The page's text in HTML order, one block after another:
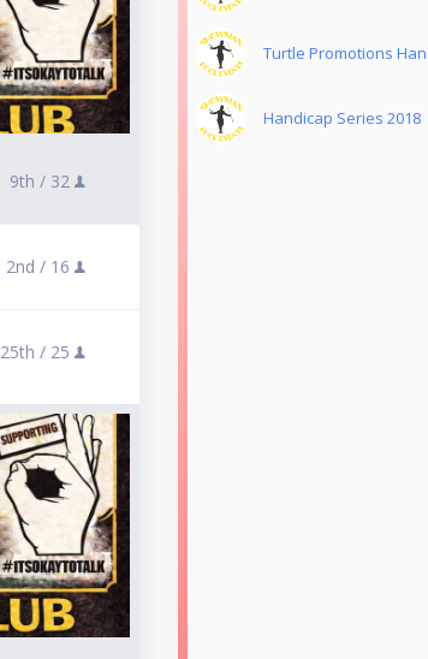
9th / 32
2nd / 16
25th / 25
Turtle Promotions
Handicap Series 2018